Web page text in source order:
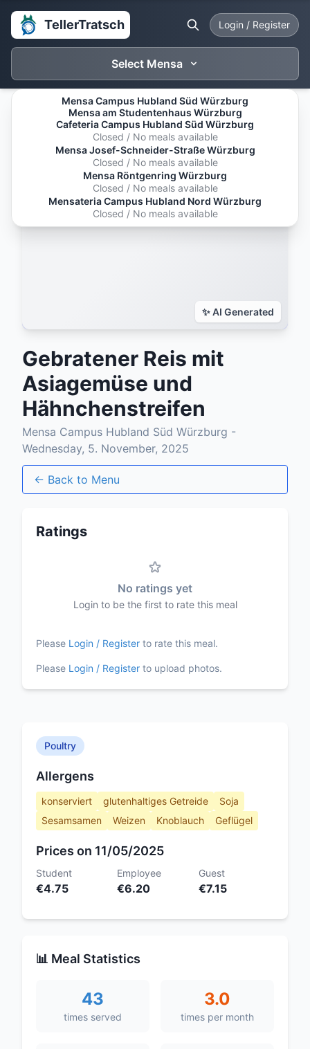
TellerTratsch Login / Register
Select Mensa
Mensa Campus Hubland Süd Würzburg
Mensa am Studentenhaus Würzburg
Cafeteria Campus Hubland Süd Würzburg
Closed / No meals available
Mensa Josef-Schneider-Straße Würzburg
Closed / No meals available
Mensa Röntgenring Würzburg
Closed / No meals available
Mensateria Campus Hubland Nord Würzburg
Closed / No meals available
Gebratener Reis mit
Asiagemüse und
Hähnchenstreifen
Mensa Campus Hubland Süd Würzburg -
Wednesday, 5. November, 2025
← Back to Menu
Ratings
No ratings yet
Login to be the first to rate this meal
Please Login / Register to rate this meal.
Please Login / Register to upload photos.
Poultry
Allergens
konserviert glutenhaltiges Getreide
Soja
Sesamsamen
Weizen Knoblauch Geflügel
Prices on 11/05/2025
Student
€4.75
Employee
€6.20
Guest
€7.15
📊 Meal Statistics
43
times served
3.0
times per month